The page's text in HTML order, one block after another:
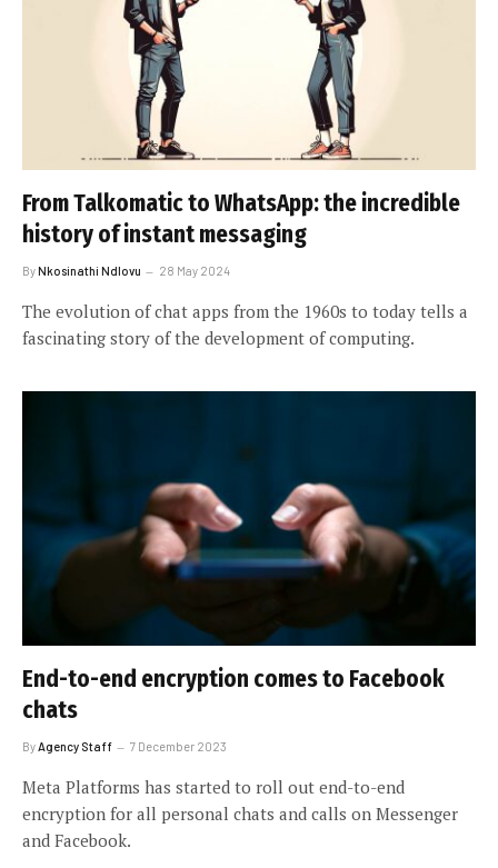
From Talkomatic to WhatsApp: the incredible
history of instant messaging
ByNkosinathi Ndlovu 28 May 2024
The evolution of chat apps from the 1960s to today tells a
fascinating story of the development of computing.
End-to-end encryption comes to Facebook
chats
ByAgency Staff 7 December 2023
Meta Platforms has started to roll out end-to-end
encryption for all personal chats and calls on Messenger
and Facebook.